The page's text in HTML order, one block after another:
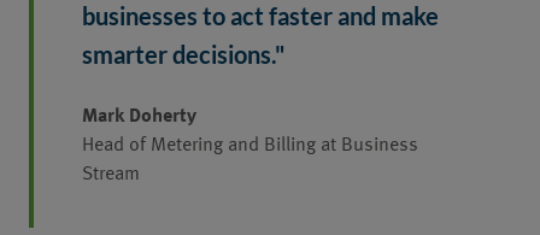
businesses to act faster and make
smarter decisions."
Mark Doherty
Head of Metering and Billing at Business
Stream